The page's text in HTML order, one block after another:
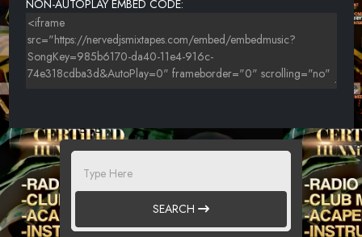
NON-AUTOPLAY EMBED CODE:
SEARCH